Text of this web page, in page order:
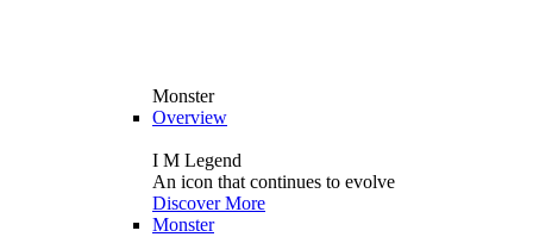
Monster
Overview
I M Legend
An icon that continues to evolve
Discover More
Monster